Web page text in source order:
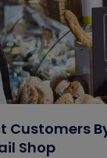
Customers
Shop